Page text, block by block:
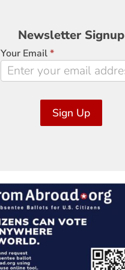
Newsletter
Signup
Newsletter Signup
Your Email*
Sign Up